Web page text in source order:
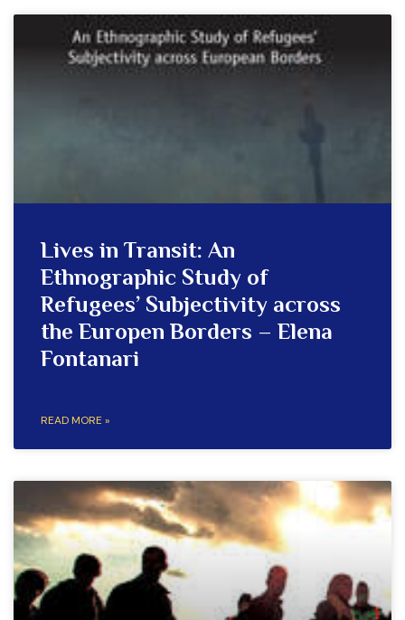
Lives in Transit: An
Ethnographic Study of
Refugees’ Subjectivity across
the Europen Borders – Elena
Fontanari
READ MORE »